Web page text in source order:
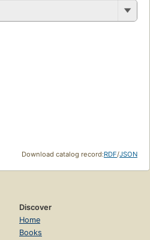
Download catalog record:RDF/JSON
Discover
Home
Books